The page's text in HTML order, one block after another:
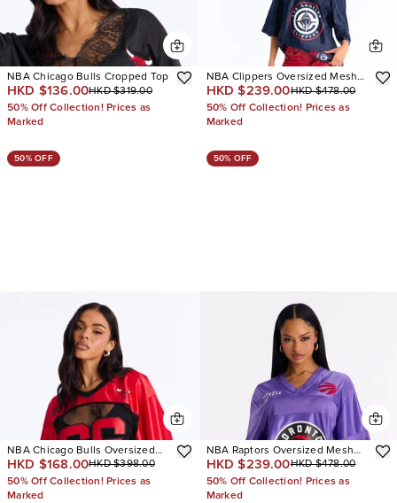
NBA Chicago Bulls Cropped Top
HKD $136.00HKD $319.00
50% Off Collection! Prices as
Marked
NBA Clippers Oversized Mesh
Tee
HKD $239.00HKD $478.00
50% Off Collection! Prices as
Marked
50% OFF
NBA Chicago Bulls Oversized
Lace Top
HKD $168.00HKD $398.00
50% Off Collection! Prices as
Marked
50% OFF
NBA Raptors Oversized Mesh
Tee
HKD $239.00HKD $478.00
50% Off Collection! Prices as
Marked